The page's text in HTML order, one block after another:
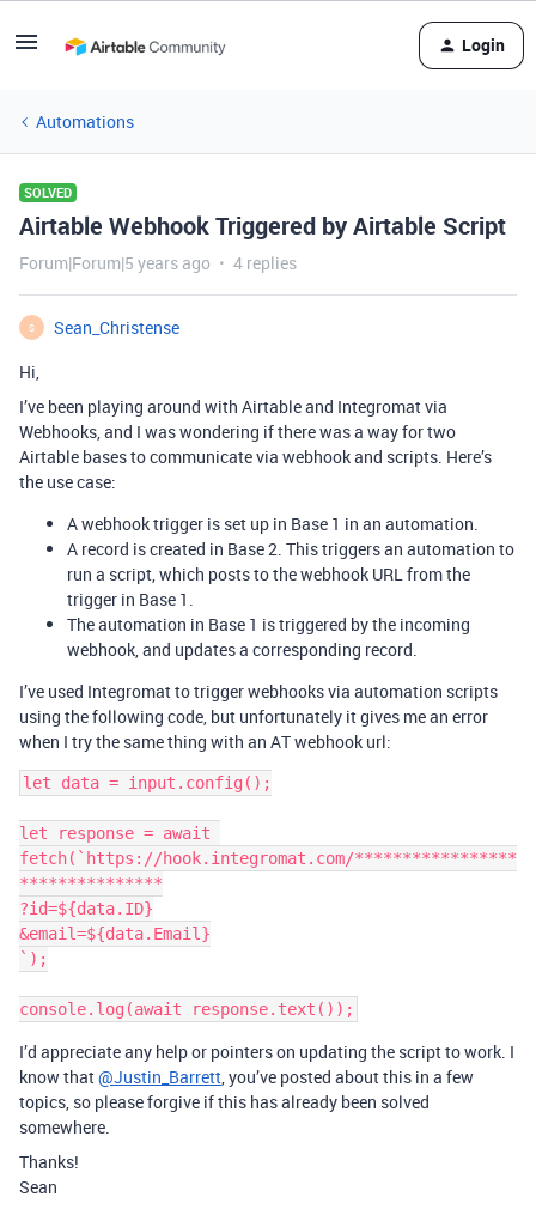
Login
Automations
SOLVED
Airtable Webhook Triggered by Airtable Script
Forum|Forum|5 years ago 4 replies
S
Sean_Christense
Hi,
I’ve been playing around with Airtable and Integromat via
Webhooks, and I was wondering if there was a way for two
Airtable bases to communicate via webhook and scripts. Here’s
the use case:
A webhook trigger is set up in Base 1 in an automation.
A record is created in Base 2. This triggers an automation to
run a script, which posts to the webhook URL from the
trigger in Base 1.
The automation in Base 1 is triggered by the incoming
webhook, and updates a corresponding record.
I’ve used Integromat to trigger webhooks via automation scripts
using the following code, but unfortunately it gives me an error
when I try the same thing with an AT webhook url:
let data = input.config();
let response = await
fetch(`https://hook.integromat.com/*****************
***************
?id=${data.ID}
&email=${data.Email}
`);
I’d appreciate any help or pointers on updating the script to work. I
know that@Justin_Barrett, you’ve posted about this in a few
topics, so please forgive if this has already been solved
somewhere.
Thanks!
Sean